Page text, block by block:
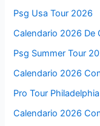
Psg Usa Tour 2026
Calendario 2026 De
Psg Summer Tour
Calendario 2026
Pro Tour
Calendario 2026